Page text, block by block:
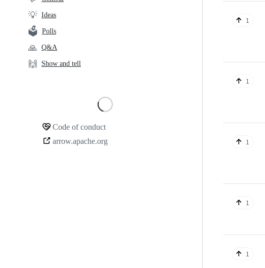
links
💡 Ideas
🗳️ Polls
🙏 Q&A
🙌 Show and tell
Community
Code of conduct
arrow.apache.org
1
1
1
1
1